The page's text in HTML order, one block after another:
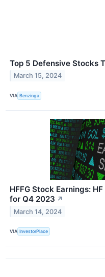
Top 5 Defensive Stocks
March 15, 2024
VIA Benzinga
HFFG Stock Earnings:
for Q4 2023 ↗
March 14, 2024
VIA InvestorPlace